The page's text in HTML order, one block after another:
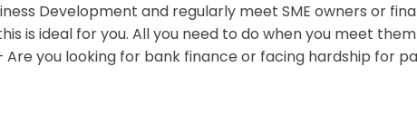
Development and regularly meet SME owners or
is ideal for you. All you need to do when you meet
Are you looking for bank finance or facing hardship for